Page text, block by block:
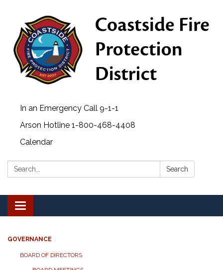
In an Emergency Call 9-1-1
Arson Hotline 1-800-468-4408
Calendar
Search: Search
Toggle navigation
GOVERNANCE
BOARD OF DIRECTORS